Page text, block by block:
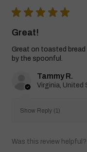
★ ★ ★ ★ ★
Great!
Great on toasted bread
by the spoonful.
Tammy R.
Show Reply (1)
Was this review helpful?